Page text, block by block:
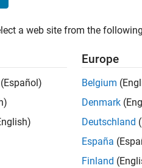
within govern your
MATLAB code to create an
a web site from the
(Español)
Europe
Belgium
Denmark
Deutschland
España
Finland